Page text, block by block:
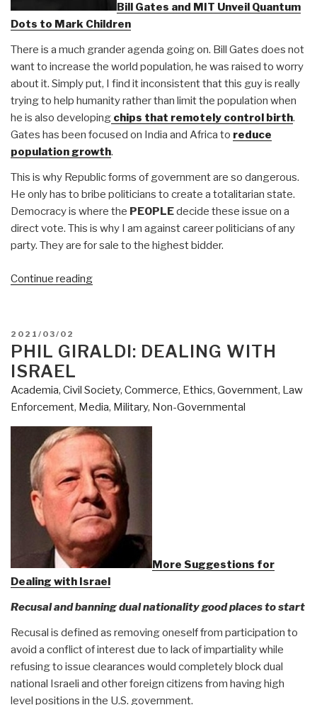
Bill Gates and MIT Unveil Quantum
Dots to Mark Children
There is a much grander agenda going on. Bill Gates does not
want to increase the world population, he was raised to worry
about it. Simply put, I find it inconsistent that this guy is really
trying to help humanity rather than limit the population when
he is also developing chips that remotely control birth.
Gates has been focused on India and Africa to reduce
population growth.
This is why Republic forms of government are so dangerous.
He only has to bribe politicians to create a totalitarian state.
Democracy is where the PEOPLEdecide these issue on a
direct vote. This is why I am against career politicians of any
party. They are for sale to the highest bidder.
Continue reading“Martin
&
Against
Humanity
–
Vaccine
to
Tag
Children
and
Remotely
Control
Fertility”
POSTED
ON
2021/03/02
PHIL GIRALDI: DEALING WITH
ISRAEL
Academia, Civil Society, Commerce, Ethics, Government, Law
Enforcement, Media, Military, Non-Governmental
More Suggestions for
Dealing with Israel
Recusal and banning dual nationality good places to start
Recusal is defined as removing oneself from participation to
avoid a conflict of interest due to lack of impartiality while
refusing to issue clearances would completely block dual
national Israeli and other foreign citizens from having high
level positions in the U.S. government.